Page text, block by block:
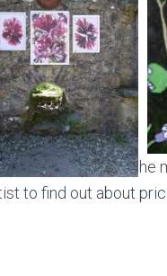
the walk down to the
to find out about